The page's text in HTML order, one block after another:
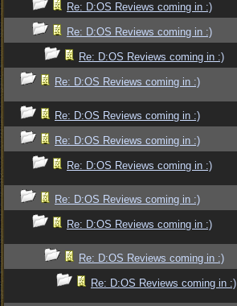
Re: D:OS Reviews coming in :)
Re: D:OS Reviews coming in :)
Re: D:OS Reviews coming in :)
Re: D:OS Reviews coming in :)
Re: D:OS Reviews coming in :)
Re: D:OS Reviews coming in :)
Re: D:OS Reviews coming in :)
Re: D:OS Reviews coming in :)
Re: D:OS Reviews coming in :)
Re: D:OS Reviews coming in :)
Re: D:OS Reviews coming in :)